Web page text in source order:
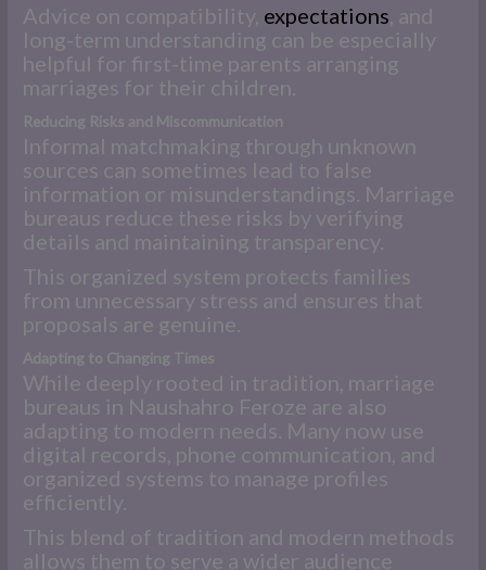
Advice on compatibility, expectations , and
long-term understanding can be especially
helpful for first-time parents arranging
marriages for their children.
Reducing Risks and Miscommunication
Informal matchmaking through unknown
sources can sometimes lead to false
information or misunderstandings. Marriage
bureaus reduce these risks by verifying
details and maintaining transparency.
This organized system protects families
from unnecessary stress and ensures that
proposals are genuine.
Adapting to Changing Times
While deeply rooted in tradition, marriage
bureaus in Naushahro Feroze are also
adapting to modern needs. Many now use
digital records, phone communication, and
organized systems to manage profiles
efficiently.
This blend of tradition and modern methods
allows them to serve a wider audience